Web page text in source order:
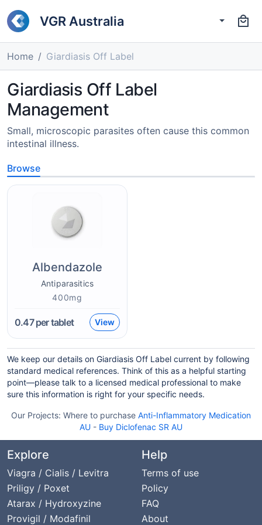
VGR Australia
Home Giardiasis Off Label
Giardiasis Off Label
Management
Small, microscopic parasites often cause this common
intestinal illness.
Browse
Albendazole
Antiparasitics
400mg
0.47per tablet View
We keep our details on Giardiasis Off Label current by following
standard medical references. Think of this as a helpful starting
point—please talk to a licensed medical professional to make
sure this information is right for your specific needs.
Our Projects: Where to purchase Anti-Inflammatory Medication
AU - Buy Diclofenac SR AU
Explore
Viagra / Cialis / Levitra
Priligy / Poxet
Atarax / Hydroxyzine
Provigil / Modafinil
Help
Terms of use
Policy
FAQ
About